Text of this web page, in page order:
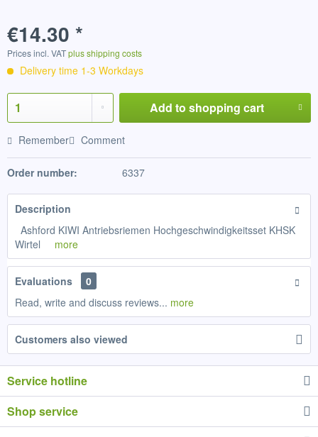
€14.30 *
Prices incl. VATplus shipping costs
Delivery time 1-3 Workdays
Add to shopping cart
Remember Comment
Order number: 6337
Description
Ashford KIWI Antriebsriemen Hochgeschwindigkeitsset KHSK
Wirtel more
Evaluations
0
Read, write and discuss reviews... more
Customers also viewed
Service hotline
Shop service